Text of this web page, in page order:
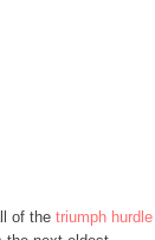
of the triumph hurdle